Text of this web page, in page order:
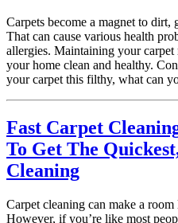
Carpets become a magnet to dirt,
That can cause various health
allergies. Maintaining your
your home clean and healthy.
your carpet this filthy, what can
Fast Carpet
To Get The
Cleaning
Carpet cleaning can make a
However, if you’re like most